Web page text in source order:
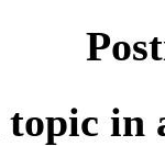
topic in